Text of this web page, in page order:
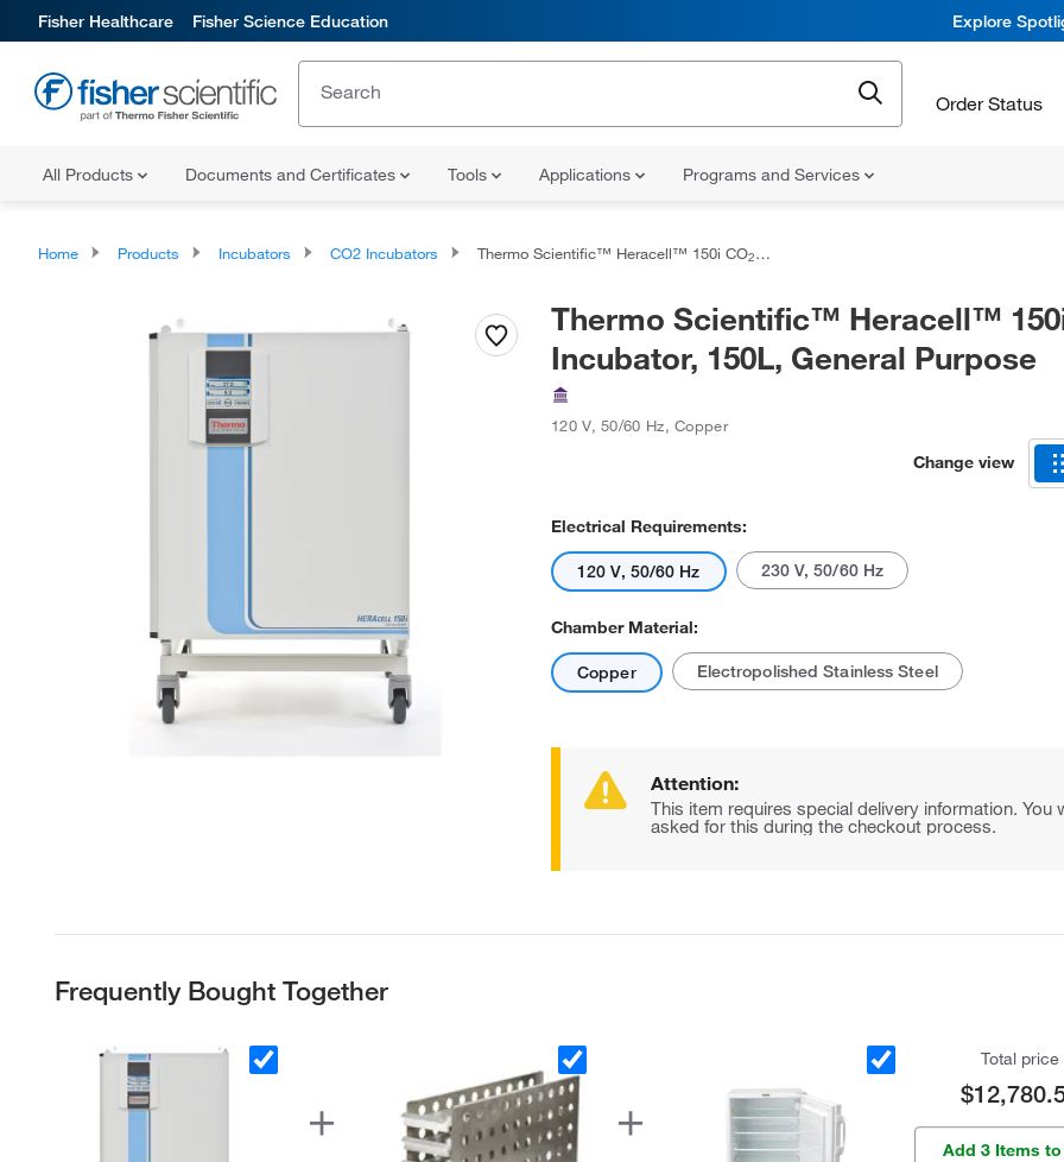
Fisher Healthcare Fisher Science Education Explore
Order Status
All Products Documents and Certificates Tools Applications Programs and Services
Home Products Incubators CO2 Incubators Thermo Scientific™ Heracell™ 150i CO2Incubator, 150L, General Purpose
Thermo Scientific™ Heracell™
Incubator, 150L, General Purpose
120 V, 50/60 Hz,Copper
Change view
Electrical Requirements:
120 V, 50/60 Hz 230 V, 50/60 Hz
Chamber Material:
Copper Electropolished Stainless Steel
Attention:
This item requires special delivery information. You
asked for this during the checkout process.
Frequently Bought Together
Total price
Add 3 Items